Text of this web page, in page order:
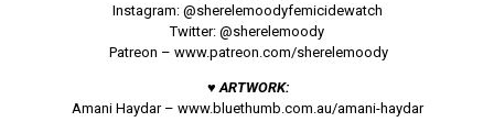
Instagram: @sherelemoodyfemicidewatch
Twitter: @sherelemoody
Patreon – www.patreon.com/sherelemoody
♥ ARTWORK:
Amani Haydar – www.bluethumb.com.au/amani-haydar